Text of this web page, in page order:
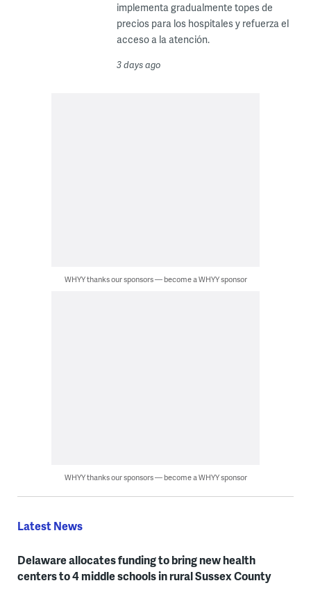
implementa gradualmente topes de
precios para los hospitales y refuerza el
acceso a la atención.
3 days ago
WHYY thanks our sponsors — become a WHYY sponsor
WHYY thanks our sponsors — become a WHYY sponsor
Latest News
Delaware allocates funding to bring new health
centers to 4 middle schools in rural Sussex County